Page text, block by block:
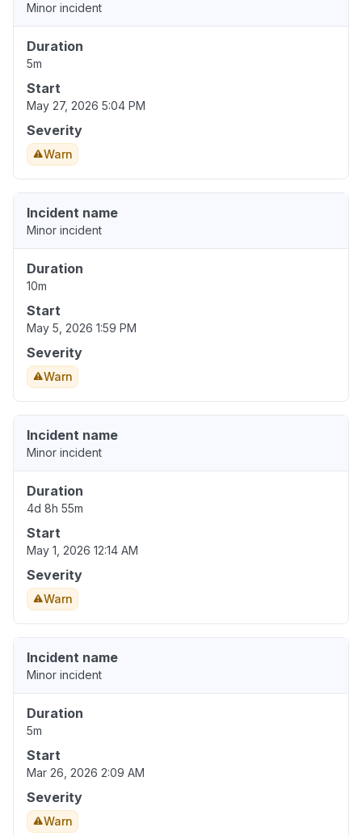
Minor incident
Duration
5m
Start
May 27, 2026 5:04 PM
Severity
Warn
Incident name
Minor incident
Duration
10m
Start
May 5, 2026 1:59 PM
Severity
Warn
Incident name
Minor incident
Duration
4d 8h 55m
Start
May 1, 2026 12:14 AM
Severity
Warn
Incident name
Minor incident
Duration
5m
Start
Mar 26, 2026 2:09 AM
Severity
Warn